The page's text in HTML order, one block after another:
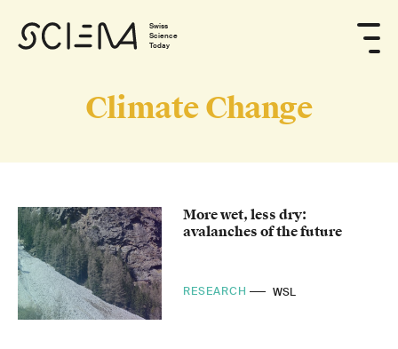
Swiss
Science
Today
Climate Change
More wet, less dry:
avalanches of the future
RESEARCH WSL